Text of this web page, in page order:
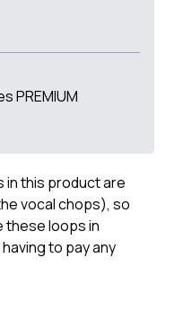
PREMIUM
in this product are
vocal chops), so
these loops in
to pay any